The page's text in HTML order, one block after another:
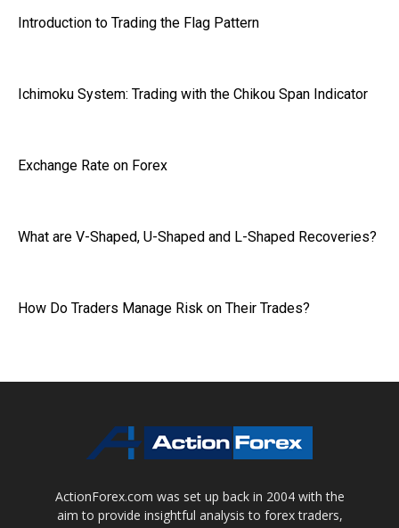
Introduction to Trading the Flag Pattern
Ichimoku System: Trading with the Chikou Span Indicator
Exchange Rate on Forex
What are V-Shaped, U-Shaped and L-Shaped Recoveries?
How Do Traders Manage Risk on Their Trades?
ActionForex.com was set up back in 2004 with the
aim to provide insightful analysis to forex traders,